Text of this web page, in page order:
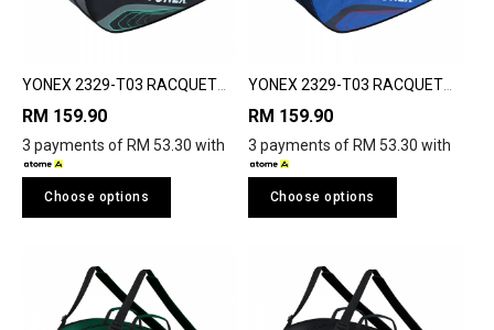
YONEX 2329-T03 RACQUET
RM 159.90
3 payments of RM 53.30 with
Choose options
YONEX 2329-T03 RACQUET
RM 159.90
3 payments of RM 53.30 with
Choose options